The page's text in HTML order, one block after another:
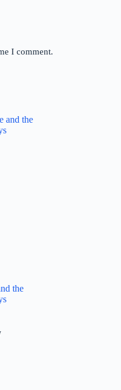
I comment.
the